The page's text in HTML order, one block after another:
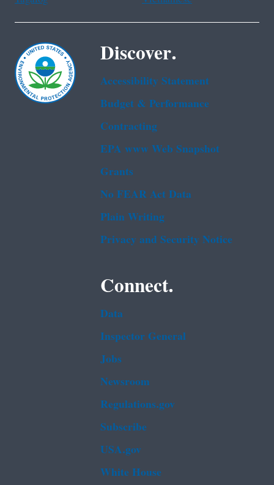
Discover.
Accessibility Statement
Budget & Performance
Contracting
EPA www Web Snapshot
Grants
No FEAR Act Data
Plain Writing
Privacy and Security Notice
Connect.
Data
Inspector General
Jobs
Newsroom
Regulations.gov
Subscribe
USA.gov
White House